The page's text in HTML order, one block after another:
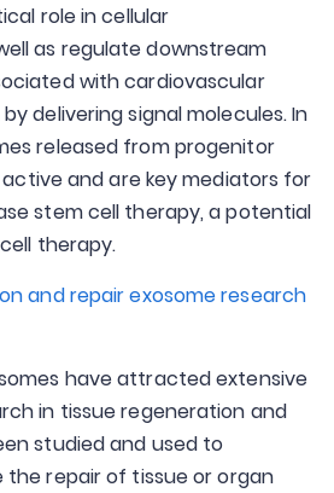
role in cellular
as regulate downstream
with cardiovascular
delivering signal molecules. In
released from progenitor
and are key mediators for
stem cell therapy, a potential
therapy.
and repair exosome research
have attracted extensive
in tissue regeneration and
studied and used to
repair of tissue or organ